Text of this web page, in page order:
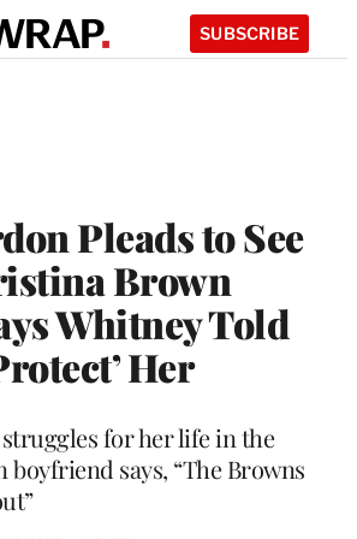
SUBSCRIBE
Pleads to See
Brown
Whitney Told
Her
for her life in the
says, “The Browns